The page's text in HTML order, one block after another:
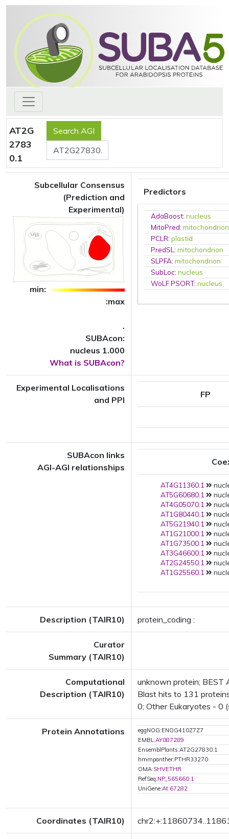
AT2G
2783
0.1
Subcellular Consensus
(Prediction and
Experimental)
min:
:max
.
SUBAcon:
nucleus 1.000
What is SUBAcon?
Predictors
AdaBoost:nucleus
MitoPred:mitochondrion
PCLR:plastid
PredSL:mitochondrion
SLPFA:mitochondrion
SubLoc:nucleus
WoLF PSORT:nucleus
Experimental Localisations
and PPI
FP
SUBAcon links
AGI-AGI relationships
AT4G11360.1
AT5G60680.1
AT4G05070.1
AT1G80440.1
AT5G21940.1
AT1G21000.1
AT1G73500.1
AT3G46600.1
AT2G24550.1
AT1G25560.1
Description (TAIR10) protein_coding :
Curator
Summary (TAIR10)
Computational
Description (TAIR10)
unknown protein; BEST
Blast hits to 131
0; Other Eukaryotes - 0
Protein Annotations
eggNOG:ENOG410Z7Z7
EMBL:AY087289
EnsemblPlants:AT2G27830.1
hmmpanther:PTHR33270
OMA:SHVETHR
RefSeq:NP_565660.1
UniGene:At.67282
Coordinates (TAIR10)